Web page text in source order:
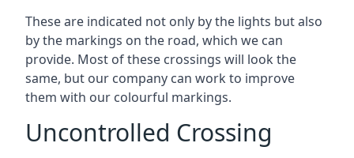
These are indicated not only by the lights but also
by the markings on the road, which we can
provide. Most of these crossings will look the
same, but our company can work to improve
them with our colourful markings.
Uncontrolled Crossing